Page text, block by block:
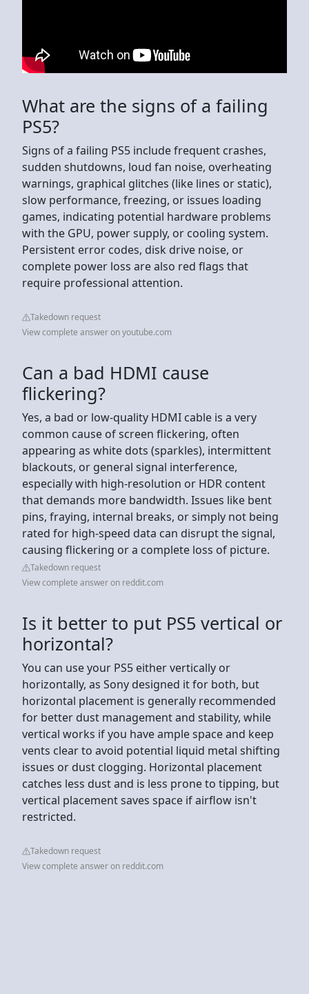
What are the signs of a failing
PS5?
Signs of a failing PS5 include frequent crashes,
sudden shutdowns, loud fan noise, overheating
warnings, graphical glitches (like lines or static),
slow performance, freezing, or issues loading
games, indicating potential hardware problems
with the GPU, power supply, or cooling system.
Persistent error codes, disk drive noise, or
complete power loss are also red flags that
require professional attention.
Takedown request
View complete answer on youtube.com
Can a bad HDMI cause
flickering?
Yes, a bad or low-quality HDMI cable is a very
common cause of screen flickering, often
appearing as white dots (sparkles), intermittent
blackouts, or general signal interference,
especially with high-resolution or HDR content
that demands more bandwidth. Issues like bent
pins, fraying, internal breaks, or simply not being
rated for high-speed data can disrupt the signal,
causing flickering or a complete loss of picture.
Takedown request
View complete answer on reddit.com
Is it better to put PS5 vertical or
horizontal?
You can use your PS5 either vertically or
horizontally, as Sony designed it for both, but
horizontal placement is generally recommended
for better dust management and stability, while
vertical works if you have ample space and keep
vents clear to avoid potential liquid metal shifting
issues or dust clogging. Horizontal placement
catches less dust and is less prone to tipping, but
vertical placement saves space if airflow isn't
restricted.
Takedown request
View complete answer on reddit.com